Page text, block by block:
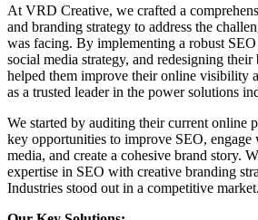
At VRD Creative, we crafted a
and branding strategy to address the
was facing. By implementing a robust
social media strategy, and redesigning
helped them improve their online visibility
as a trusted leader in the power solutions
We started by auditing their current online
key opportunities to improve SEO, engage
media, and create a cohesive brand story.
expertise in SEO with creative branding
Industries stood out in a competitive market.